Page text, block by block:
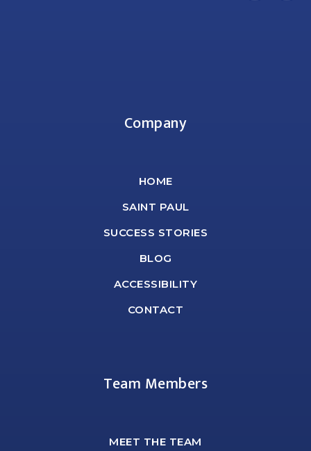
Company
HOME
SAINT PAUL
SUCCESS STORIES
BLOG
ACCESSIBILITY
CONTACT
Team Members
MEET THE TEAM